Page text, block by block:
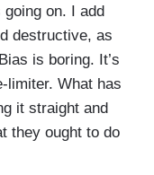
going on. I add
destructive, as
is boring. It’s
limiter. What has
it straight and
they ought to do